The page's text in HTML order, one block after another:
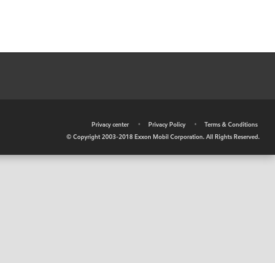
Privacy center • Privacy Policy •
Terms & Conditions
© Copyright 2003-2018 Exxon Mobil Corporation. All Rights Reserved.